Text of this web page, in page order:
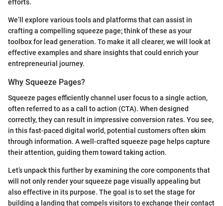
efforts.
We’ll explore various tools and platforms that can assist in
crafting a compelling squeeze page; think of these as your
toolbox for lead generation. To make it all clearer, we will look at
effective examples and share insights that could enrich your
entrepreneurial journey.
Why Squeeze Pages?
Squeeze pages efficiently channel user focus to a single action,
often referred to as a call to action (CTA). When designed
correctly, they can result in impressive conversion rates. You see,
in this fast-paced digital world, potential customers often skim
through information. A well-crafted squeeze page helps capture
their attention, guiding them toward taking action.
Let’s unpack this further by examining the core components that
will not only render your squeeze page visually appealing but
also effective in its purpose. The goal is to set the stage for
building a landing that compels visitors to exchange their contact